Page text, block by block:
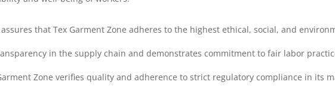
that Tex Garment Zone adheres to the highest ethical, social, and
in the supply chain and demonstrates commitment to fair labor
Zone verifies quality and adherence to strict regulatory compliance in its